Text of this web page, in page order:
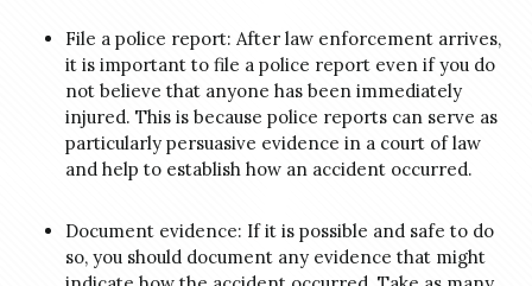
File a police report: After law enforcement arrives,
it is important to file a police report even if you do
not believe that anyone has been immediately
injured. This is because police reports can serve as
particularly persuasive evidence in a court of law
and help to establish how an accident occurred.
Document evidence: If it is possible and safe to do
so, you should document any evidence that might